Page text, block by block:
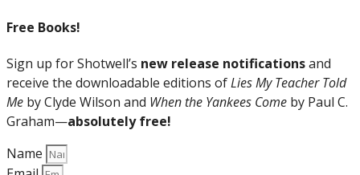
Free Books!
Sign up for Shotwell’s new release notificationsand
receive the downloadable editions ofLies My Teacher Told
Me by Clyde Wilson and When the Yankees Come by Paul C.
Graham—absolutely free!
Name